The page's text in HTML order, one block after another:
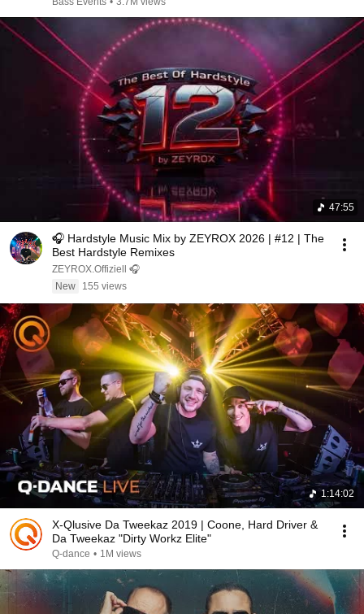
47:55
🎧 Hardstyle Music Mix by ZEYROX 2026 | #12 | The
Best Hardstyle Remixes
ZEYROX.Offiziell 🎧
New
155 views
1:14:02
X-Qlusive Da Tweekaz 2019 | Coone, Hard Driver &
Da Tweekaz "Dirty Workz Elite"
Q-dance • 1M views